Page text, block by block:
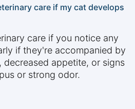
care if my cat develops
care if you notice any
if they're accompanied by
decreased appetite, or signs
or strong odor.